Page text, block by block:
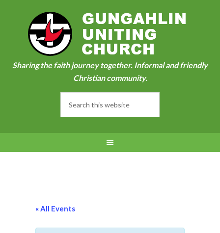
Sharing the faith journey together. Informal and friendly
Christian community.
« All Events